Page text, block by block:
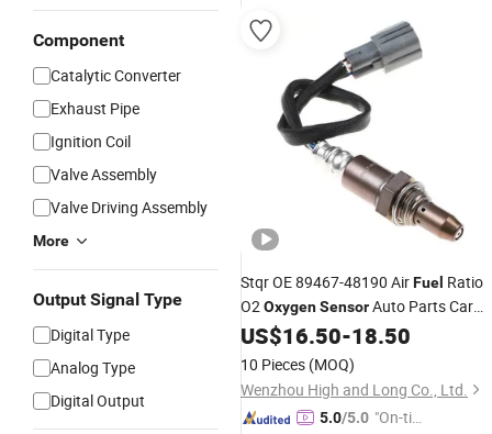
Component
Catalytic Converter
Exhaust Pipe
Ignition Coil
Valve Assembly
Valve Driving Assembly
More
Output Signal Type
Digital Type
Analog Type
Digital Output
Stqr OE 89467-48190 AirFuel Ratio
O2OxygenSensorAuto Parts Car
Accessories Lambda Sensor
Toyota
US$16.50-18.50
10 Pieces (MOQ)
Wenzhou High and Long Co., Ltd.
5.0/5.0 "On-tim